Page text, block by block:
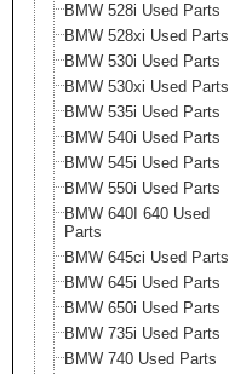
BMW 528i Used Parts
BMW 528xi Used Parts
BMW 530i Used Parts
BMW 530xi Used Parts
BMW 535i Used Parts
BMW 540i Used Parts
BMW 545i Used Parts
BMW 550i Used Parts
BMW 640I 640 Used
Parts
BMW 645ci Used Parts
BMW 645i Used Parts
BMW 650i Used Parts
BMW 735i Used Parts
BMW 740 Used Parts